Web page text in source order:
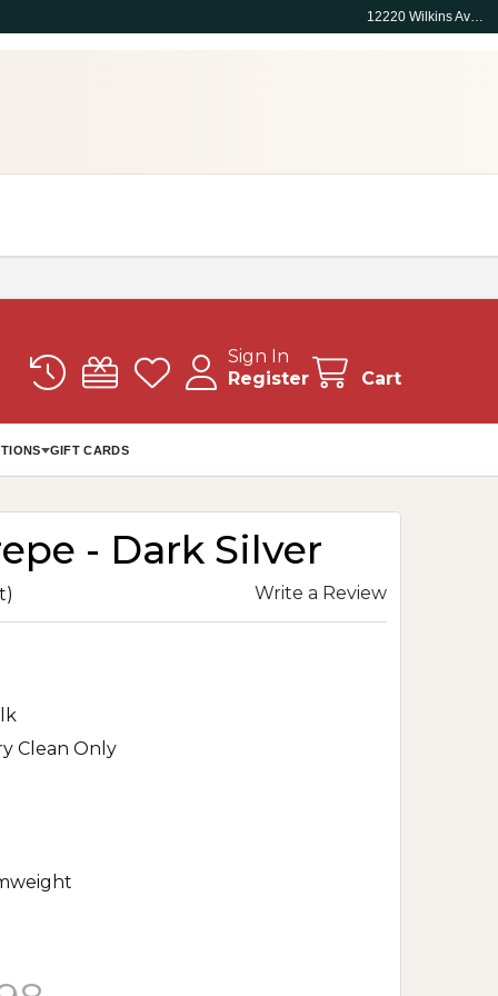
12220 Wilkins Ave, Rockville, MD 20852
Sign In
Register
Cart
GIFT CARDS
- Dark Silver
Write a Review
Clean Only